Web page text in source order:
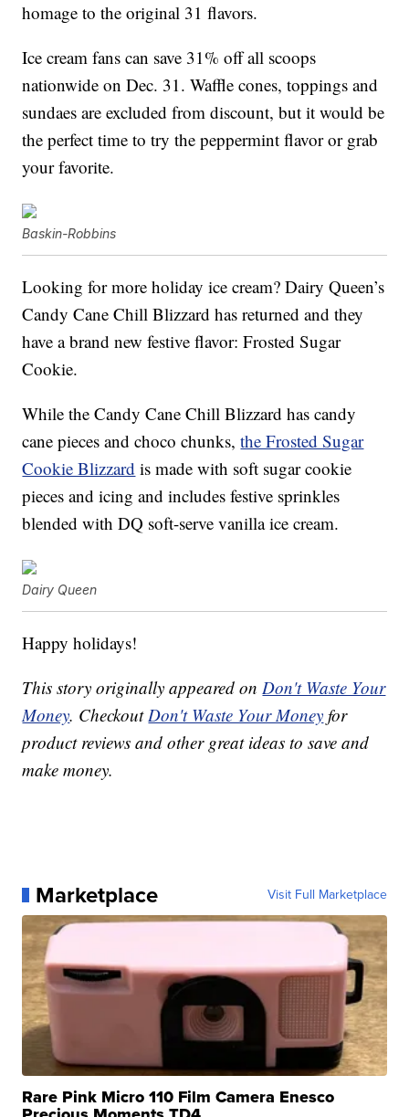
homage to the original 31 flavors.
Ice cream fans can save 31% off all scoops
nationwide on Dec. 31. Waffle cones, toppings and
sundaes are excluded from discount, but it would be
the perfect time to try the peppermint flavor or grab
your favorite.
Baskin-Robbins
Looking for more holiday ice cream? Dairy Queen’s
Candy Cane Chill Blizzard has returned and they
have a brand new festive flavor: Frosted Sugar
Cookie.
While the Candy Cane Chill Blizzard has candy
cane pieces and choco chunks,the Frosted Sugar
Cookie Blizzard is made with soft sugar cookie
pieces and icing and includes festive sprinkles
blended with DQ soft-serve vanilla ice cream.
Dairy Queen
Happy holidays!
This story originally appeared onDon't Waste Your
Money. CheckoutDon't Waste Your Money for
product reviews and other great ideas to save and
make money.
Marketplace Visit Full Marketplace
Rare Pink Micro 110 Film Camera Enesco